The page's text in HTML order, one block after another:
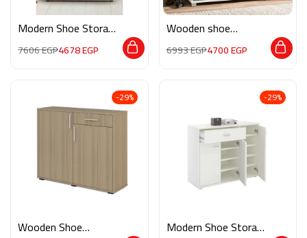
Modern Shoe Storage
7606EGP4678EGP
Wooden shoe
6993EGP4700EGP
-29%
Wooden Shoe
-29%
Modern Shoe Storage